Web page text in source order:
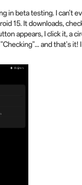
in beta testing.I can't
15. It downloads,
appears, I click it, a
and that's it!